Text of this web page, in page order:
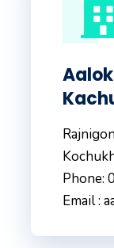
Phone:
Email :